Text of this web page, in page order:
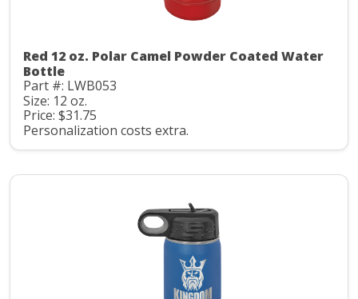
Red 12 oz. Polar Camel Powder Coated Water
Bottle
Part #: LWB053
Size: 12 oz.
Price: $31.75
Personalization costs extra.